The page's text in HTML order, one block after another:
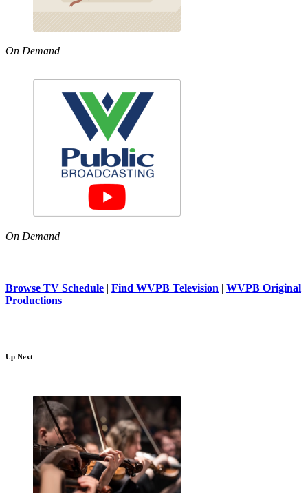
On Demand
On Demand
Browse TV Schedule | Find WVPB Television | WVPB Original
Productions
Up Next